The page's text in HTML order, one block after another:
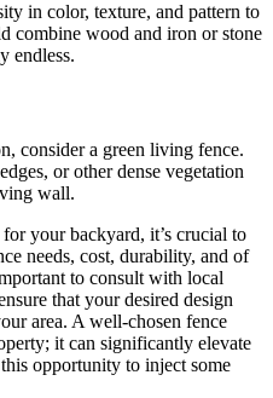
in color, texture, and pattern to
combine wood and iron or stone
endless.
consider a green living fence.
or other dense vegetation
wall.
your backyard, it’s crucial to
needs, cost, durability, and of
to consult with local
that your desired design
area. A well-chosen fence
it can significantly elevate
opportunity to inject some